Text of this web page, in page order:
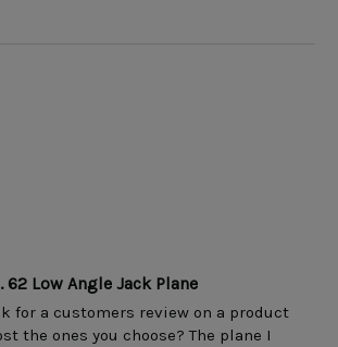
62 Low Angle Jack Plane
for a customers review on a product
the ones you choose? The plane I